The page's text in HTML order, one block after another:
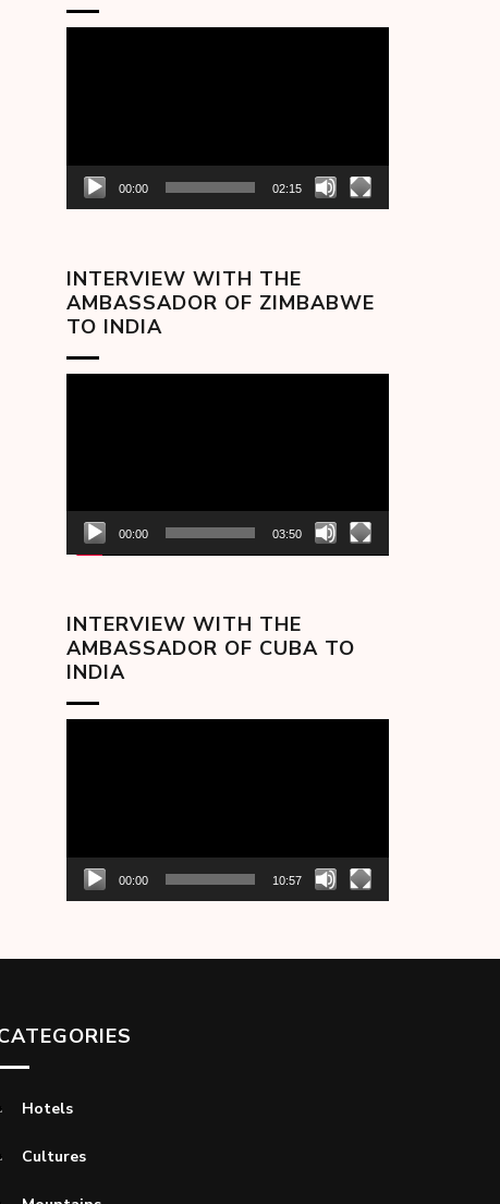
00:00 02:15
INTERVIEW WITH THE
AMBASSADOR OF ZIMBABWE
TO INDIA
00:00 03:50
INTERVIEW WITH THE
AMBASSADOR OF CUBA TO
INDIA
00:00 10:57
Hotels
Cultures